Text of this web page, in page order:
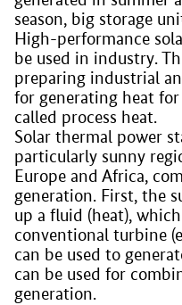
season, big storage
High-performance
be used in industry.
preparing industrial
for generating heat
called process heat.
Solar thermal power
particularly sunny
Europe and Africa,
generation. First, the
up a fluid (heat),
conventional turbine
can be used to
can be used for
generation.